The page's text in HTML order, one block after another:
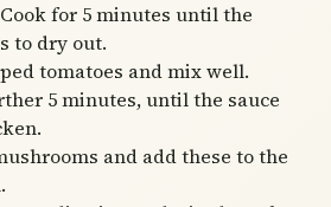
for 5 minutes until the
to dry out.
tomatoes and mix well.
5 minutes, until the sauce
and add these to the